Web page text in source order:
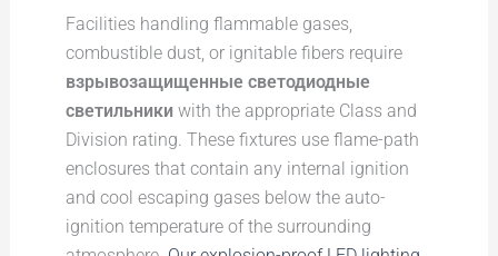
Facilities handling flammable gases,
combustible dust, or ignitable fibers require
взрывозащищенные светодиодные
светильники with the appropriate Class and
Division rating. These fixtures use flame-path
enclosures that contain any internal ignition
and cool escaping gases below the auto-
ignition temperature of the surrounding